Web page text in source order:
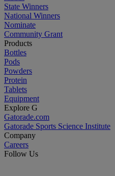
State Winners
National Winners
Nominate
Community Grant
Products
Bottles
Pods
Powders
Protein
Tablets
Equipment
Explore G
Gatorade.com
Gatorade Sports Science Institute
Company
Careers
Follow Us